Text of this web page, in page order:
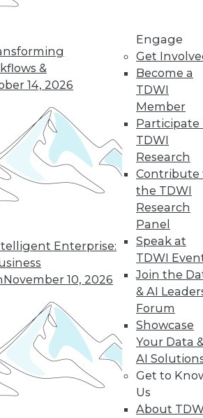
&
14, 2026
Enterprise:
November 10, 2026
Engage
Get
Become a
TDWI
Member
Participate
TDWI
Research
Contribute
the TDWI
Research
Panel
Speak at
TDWI
Join the
& AI
Forum
Showcase
Your Data
AI
Get to
Us
About
generation may
forward in addressing
that keep enterprises
3 4
next »